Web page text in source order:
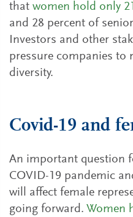
that women hold only
and 28 percent of
Investors and other
pressure companies to
diversity.
Covid-19 and
An important question
COVID-19 pandemic
will affect female
going forward. Women